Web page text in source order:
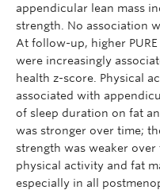
appendicular lean mass
strength. No association
At follow-up, higher
were increasingly
health z-score. Physical
associated with
of sleep duration on fat
was stronger over time;
strength was weaker
physical activity and fat
especially in all